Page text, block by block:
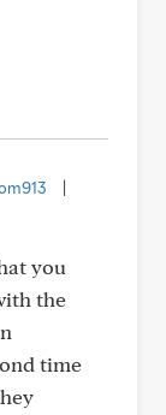
you
the
time